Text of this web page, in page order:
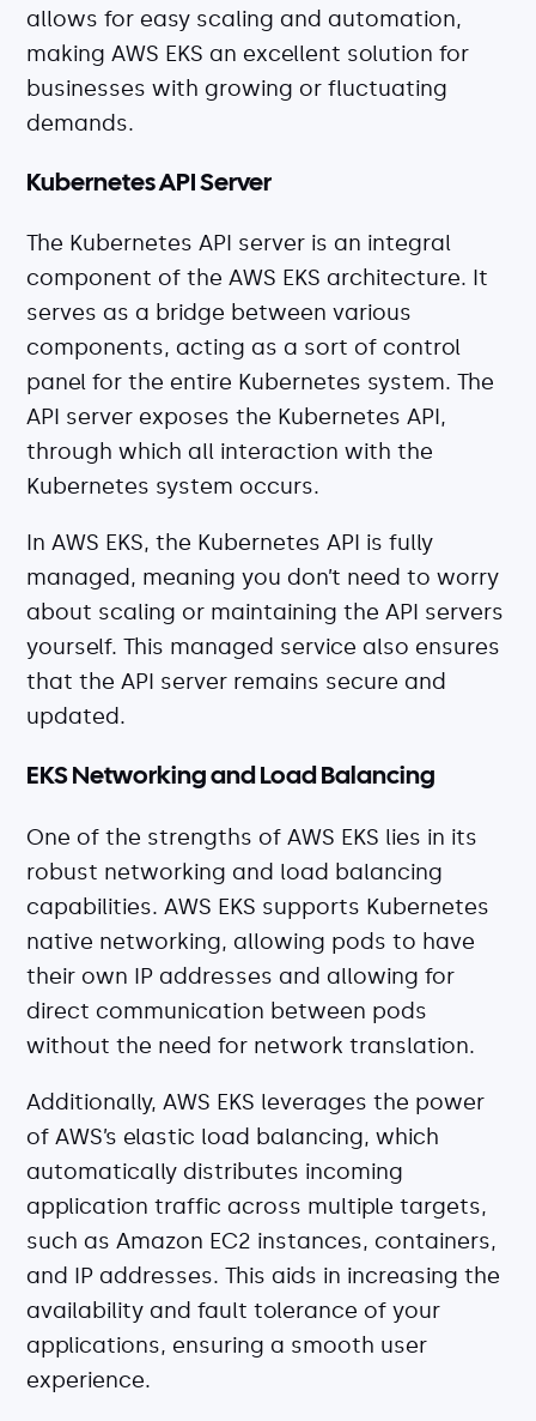
allows for easy scaling and automation,
making AWS EKS an excellent solution for
businesses with growing or fluctuating
demands.
Kubernetes API Server
The Kubernetes API server is an integral
component of the AWS EKS architecture. It
serves as a bridge between various
components, acting as a sort of control
panel for the entire Kubernetes system. The
API server exposes the Kubernetes API,
through which all interaction with the
Kubernetes system occurs.
In AWS EKS, the Kubernetes API is fully
managed, meaning you don’t need to worry
about scaling or maintaining the API servers
yourself. This managed service also ensures
that the API server remains secure and
updated.
EKS Networking and Load Balancing
One of the strengths of AWS EKS lies in its
robust networking and load balancing
capabilities. AWS EKS supports Kubernetes
native networking, allowing pods to have
their own IP addresses and allowing for
direct communication between pods
without the need for network translation.
Additionally, AWS EKS leverages the power
of AWS’s elastic load balancing, which
automatically distributes incoming
application traffic across multiple targets,
such as Amazon EC2 instances, containers,
and IP addresses. This aids in increasing the
availability and fault tolerance of your
applications, ensuring a smooth user
experience.